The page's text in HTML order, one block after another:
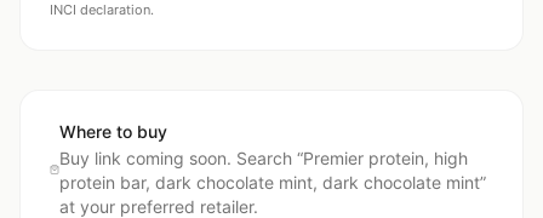
INCI declaration.
Where to buy
Buy link coming soon. Search “Premier protein, high
protein bar, dark chocolate mint, dark chocolate mint”
at your preferred retailer.